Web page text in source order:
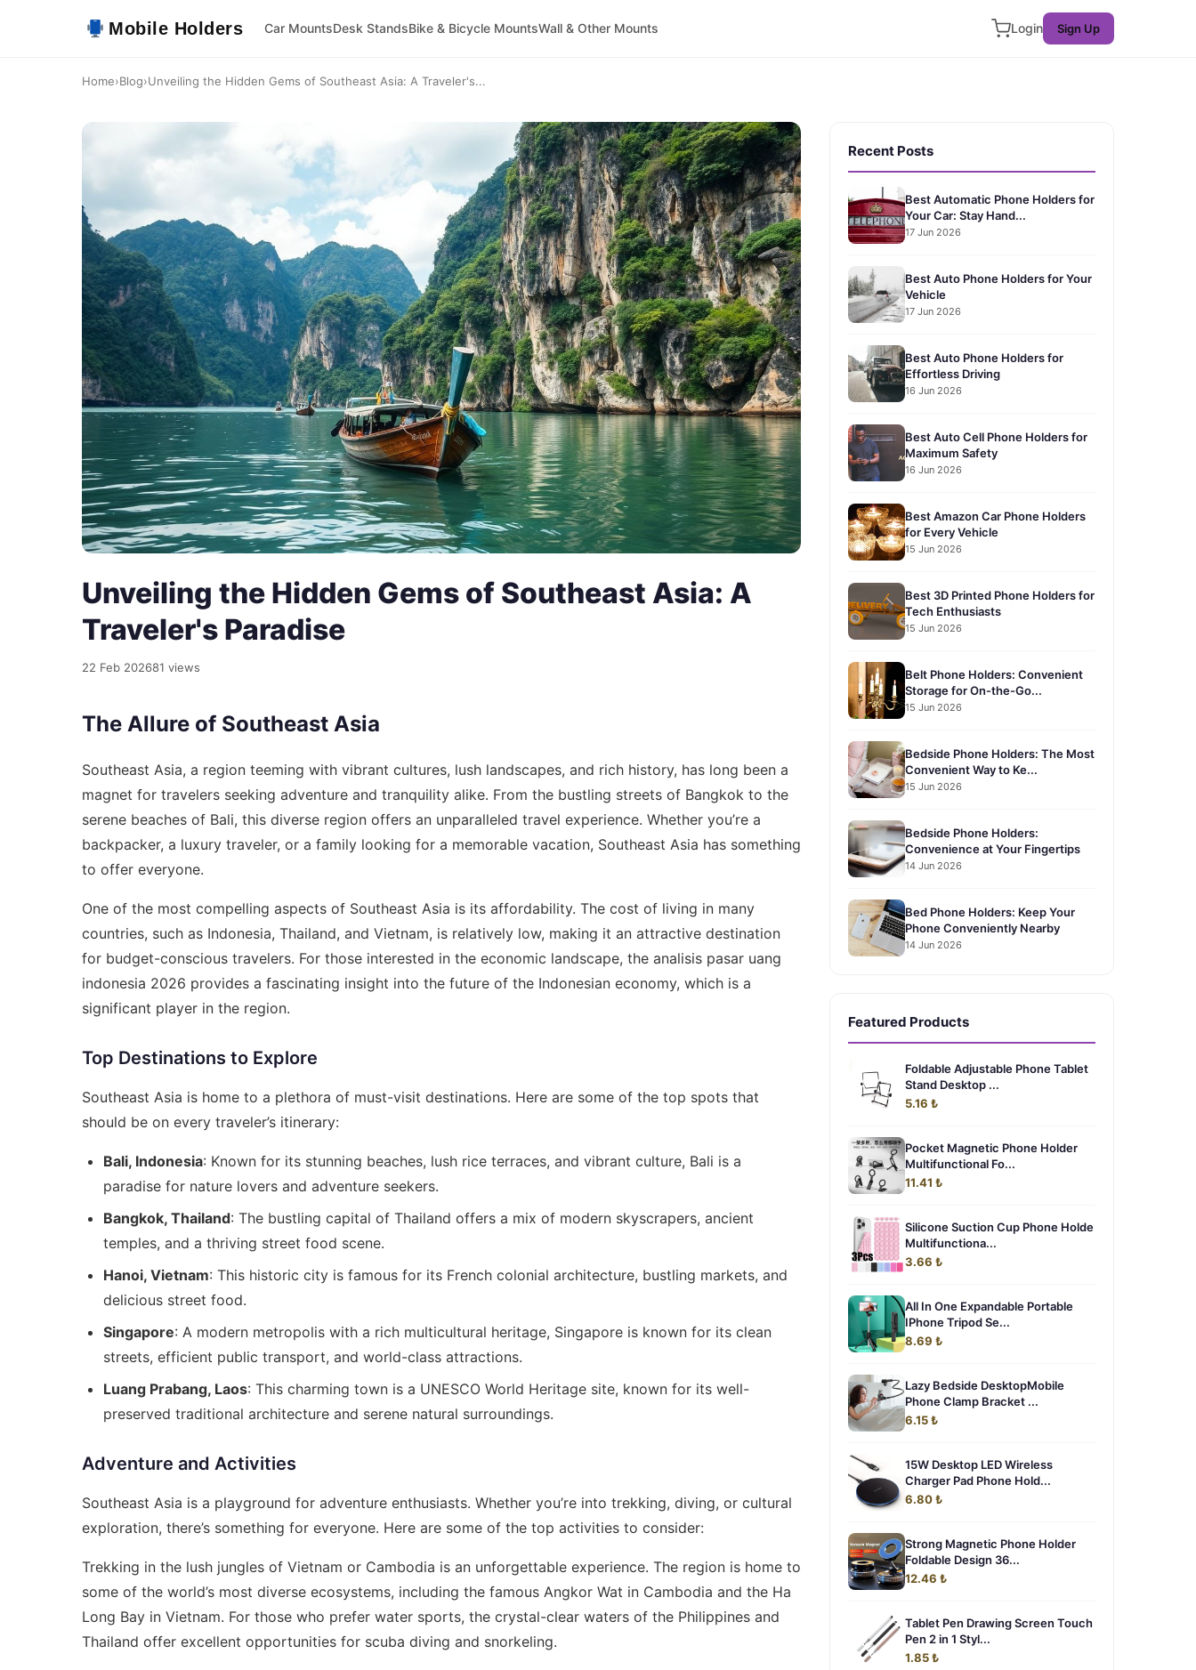
Mobile Holders Car MountsDesk StandsBike & Bicycle MountsWall & Other Mounts Login Sign Up
Home›Blog›Unveiling the Hidden Gems of Southeast Asia: A Traveler's...
Unveiling the Hidden Gems of Southeast Asia: A
Traveler's Paradise
22 Feb 202681 views
The Allure of Southeast Asia
Southeast Asia, a region teeming with vibrant cultures, lush landscapes, and rich history, has long been a
magnet for travelers seeking adventure and tranquility alike. From the bustling streets of Bangkok to the
serene beaches of Bali, this diverse region offers an unparalleled travel experience. Whether you’re a
backpacker, a luxury traveler, or a family looking for a memorable vacation, Southeast Asia has something
to offer everyone.
One of the most compelling aspects of Southeast Asia is its affordability. The cost of living in many
countries, such as Indonesia, Thailand, and Vietnam, is relatively low, making it an attractive destination
for budget-conscious travelers. For those interested in the economic landscape, the analisis pasar uang
indonesia 2026 provides a fascinating insight into the future of the Indonesian economy, which is a
significant player in the region.
Top Destinations to Explore
Southeast Asia is home to a plethora of must-visit destinations. Here are some of the top spots that
should be on every traveler’s itinerary:
Bali, Indonesia: Known for its stunning beaches, lush rice terraces, and vibrant culture, Bali is a
paradise for nature lovers and adventure seekers.
Bangkok, Thailand: The bustling capital of Thailand offers a mix of modern skyscrapers, ancient
temples, and a thriving street food scene.
Hanoi, Vietnam: This historic city is famous for its French colonial architecture, bustling markets, and
delicious street food.
Singapore: A modern metropolis with a rich multicultural heritage, Singapore is known for its clean
streets, efficient public transport, and world-class attractions.
Luang Prabang, Laos: This charming town is a UNESCO World Heritage site, known for its well-
preserved traditional architecture and serene natural surroundings.
Adventure and Activities
Southeast Asia is a playground for adventure enthusiasts. Whether you’re into trekking, diving, or cultural
exploration, there’s something for everyone. Here are some of the top activities to consider:
Trekking in the lush jungles of Vietnam or Cambodia is an unforgettable experience. The region is home to
some of the world’s most diverse ecosystems, including the famous Angkor Wat in Cambodia and the Ha
Long Bay in Vietnam. For those who prefer water sports, the crystal-clear waters of the Philippines and
Thailand offer excellent opportunities for scuba diving and snorkeling.
Recent Posts
Best Automatic Phone Holders for
Your Car: Stay Hand...
17 Jun 2026
Best Auto Phone Holders for Your
Vehicle
17 Jun 2026
Best Auto Phone Holders for
Effortless Driving
16 Jun 2026
Best Auto Cell Phone Holders for
Maximum Safety
16 Jun 2026
Best Amazon Car Phone Holders
for Every Vehicle
15 Jun 2026
Best 3D Printed Phone Holders for
Tech Enthusiasts
15 Jun 2026
Belt Phone Holders: Convenient
Storage for On-the-Go...
15 Jun 2026
Bedside Phone Holders: The Most
Convenient Way to Ke...
15 Jun 2026
Bedside Phone Holders:
Convenience at Your Fingertips
14 Jun 2026
Bed Phone Holders: Keep Your
Phone Conveniently Nearby
14 Jun 2026
Featured Products
Foldable Adjustable Phone Tablet
Stand Desktop ...
5.16 ₺
Pocket Magnetic Phone Holder
Multifunctional Fo...
11.41 ₺
Silicone Suction Cup Phone Holde
Multifunctiona...
3.66 ₺
All In One Expandable Portable
IPhone Tripod Se...
8.69 ₺
Lazy Bedside DesktopMobile
Phone Clamp Bracket ...
6.15 ₺
15W Desktop LED Wireless
Charger Pad Phone Hold...
6.80 ₺
Strong Magnetic Phone Holder
Foldable Design 36...
12.46 ₺
Tablet Pen Drawing Screen Touch
Pen 2 in 1 Styl...
1.85 ₺